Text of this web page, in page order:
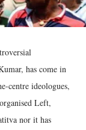
has come in
centre ideologues,
Left,
nor it has